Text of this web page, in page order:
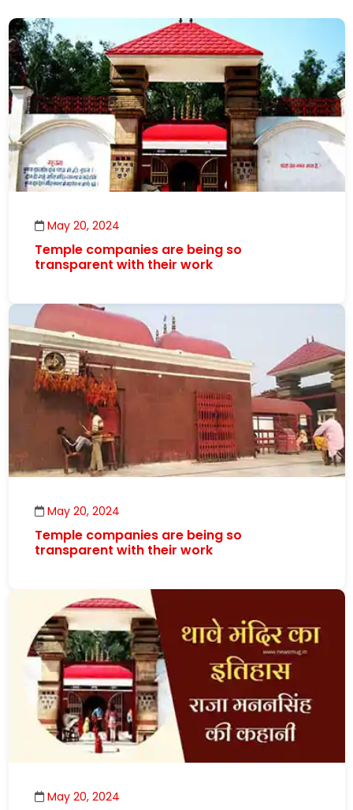
May 20, 2024
Temple companies are being so
transparent with their work
May 20, 2024
Temple companies are being so
transparent with their work
May 20, 2024